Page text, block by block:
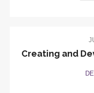
Creating and